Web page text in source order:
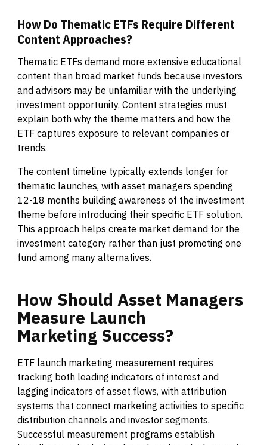
How Do Thematic ETFs Require Different
Content Approaches?
Thematic ETFs demand more extensive educational
content than broad market funds because investors
and advisors may be unfamiliar with the underlying
investment opportunity. Content strategies must
explain both why the theme matters and how the
ETF captures exposure to relevant companies or
trends.
The content timeline typically extends longer for
thematic launches, with asset managers spending
12-18 months building awareness of the investment
theme before introducing their specific ETF solution.
This approach helps create market demand for the
investment category rather than just promoting one
fund among many alternatives.
How Should Asset Managers
Measure Launch
Marketing Success?
ETF launch marketing measurement requires
tracking both leading indicators of interest and
lagging indicators of asset flows, with attribution
systems that connect marketing activities to specific
distribution channels and investor segments.
Successful measurement programs establish